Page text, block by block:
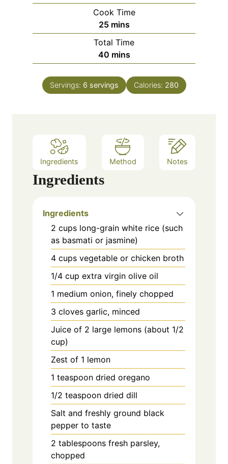
i
n
u
t
e
s
Cook Time
25m
i
n
u
e
s
mins
Total Time
40m
i
n
u
mins
Servings: 6 servings Calories: 280
Ingredients Method Notes
Ingredients
Ingredients
2 cups long-grain white rice (such
as basmati or jasmine)
4 cups vegetable or chicken broth
1/4 cup extra virgin olive oil
1 medium onion, finely chopped
3 cloves garlic, minced
Juice of 2 large lemons (about 1/2
cup)
Zest of 1 lemon
1 teaspoon dried oregano
1/2 teaspoon dried dill
Salt and freshly ground black
pepper to taste
2 tablespoons fresh parsley,
chopped